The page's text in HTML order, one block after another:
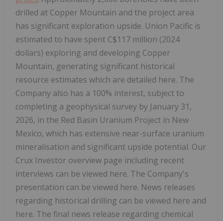
drilled at Copper Mountain and the project area
has significant exploration upside. Union Pacific is
estimated to have spent C$117 million (2024
dollars) exploring and developing Copper
Mountain, generating significant historical
resource estimates which are detailed here. The
Company also has a 100% interest, subject to
completing a geophysical survey by January 31,
2026, in the Red Basin Uranium Project in New
Mexico, which has extensive near-surface uranium
mineralisation and significant upside potential. Our
Crux Investor overview page including recent
interviews can be viewed here. The Company's
presentation can be viewed here. News releases
regarding historical drilling can be viewed here and
here. The final news release regarding chemical